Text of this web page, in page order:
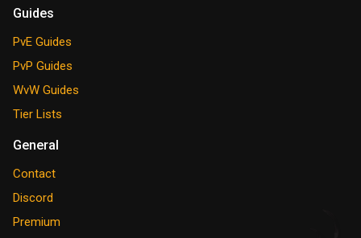
Guides
PvE Guides
PvP Guides
WvW Guides
Tier Lists
General
Contact
Discord
Premium